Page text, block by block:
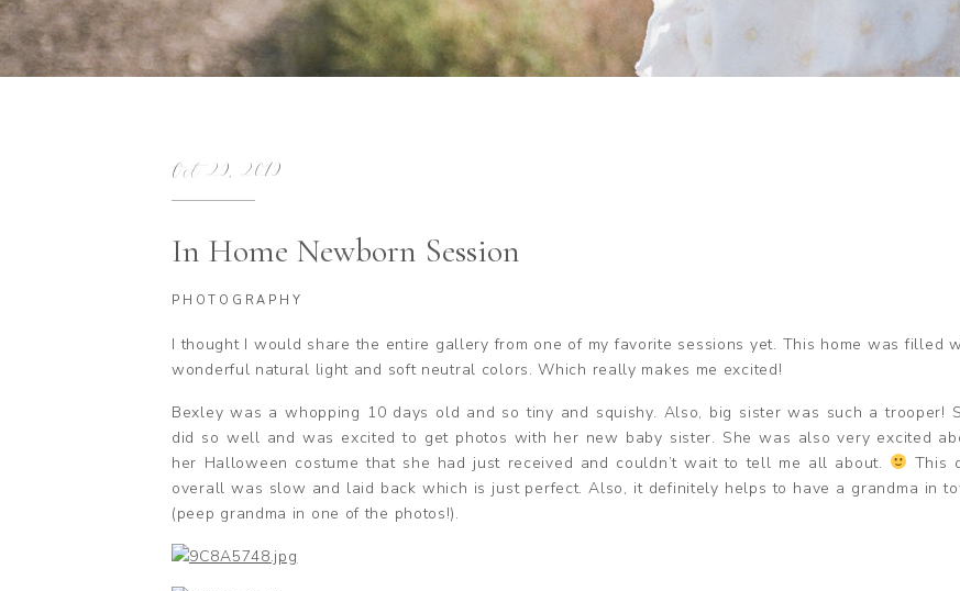
In Home Newborn Session
Oct 29, 2019
I thought I would share the entire gallery from one of my favorite sessions yet. This home was filled
wonderful natural light and soft neutral colors. Which really makes me excited!
Bexley was a whopping 10 days old and so tiny and squishy. Also, big sister was such a trooper!
did so well and was excited to get photos with her new baby sister. She was also very excited
her Halloween costume that she had just received and couldn’t wait to tell me all about.
This
overall was slow and laid back which is just perfect. Also, it definitely helps to have a grandma in
(peep grandma in one of the photos!).
PHOTOGRAPHY